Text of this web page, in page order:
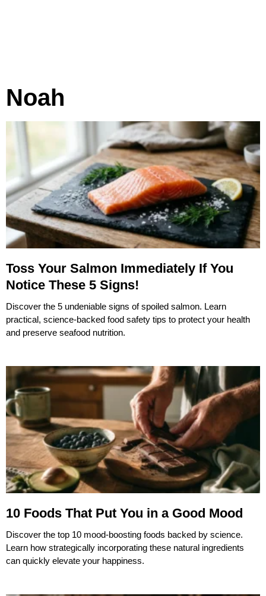
Noah
Toss Your Salmon Immediately If You
Notice These 5 Signs!
Discover the 5 undeniable signs of spoiled salmon. Learn
practical, science-backed food safety tips to protect your health
and preserve seafood nutrition.
10 Foods That Put You in a Good Mood
Discover the top 10 mood-boosting foods backed by science.
Learn how strategically incorporating these natural ingredients
can quickly elevate your happiness.
PagePagePagePagePage